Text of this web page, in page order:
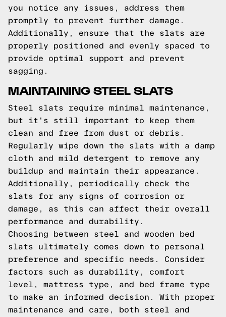
you notice any issues, address them
promptly to prevent further damage.
Additionally, ensure that the slats are
properly positioned and evenly spaced to
provide optimal support and prevent
sagging.
MAINTAINING STEEL SLATS
Steel slats require minimal maintenance,
but it's still important to keep them
clean and free from dust or debris.
Regularly wipe down the slats with a damp
cloth and mild detergent to remove any
buildup and maintain their appearance.
Additionally, periodically check the
slats for any signs of corrosion or
damage, as this can affect their overall
performance and durability.
Choosing between steel and wooden bed
slats ultimately comes down to personal
preference and specific needs. Consider
factors such as durability, comfort
level, mattress type, and bed frame type
to make an informed decision. With proper
maintenance and care, both steel and